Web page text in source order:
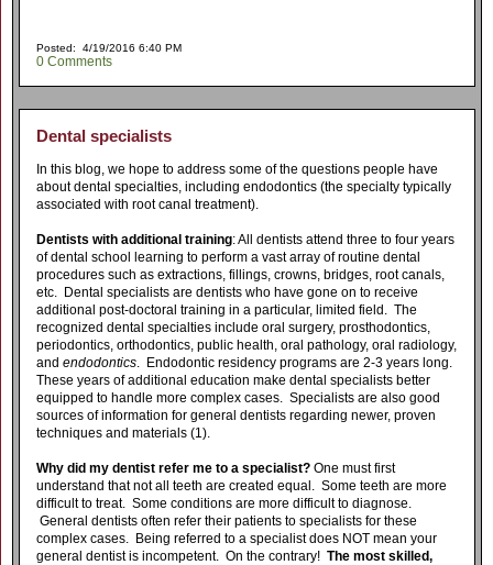
Posted: 4/19/2016 6:40 PM
0 Comments
Dental specialists
In this blog, we hope to address some of the questions people have
about dental specialties, including endodontics (the specialty typically
associated with root canal treatment).
Dentists with additional training: All dentists attend three to four years
of dental school learning to perform a vast array of routine dental
procedures such as extractions, fillings, crowns, bridges, root canals,
etc. Dental specialists are dentists who have gone on to receive
additional post-doctoral training in a particular, limited field. The
recognized dental specialties include oral surgery, prosthodontics,
periodontics, orthodontics, public health, oral pathology, oral radiology,
and endodontics. Endodontic residency programs are 2-3 years long.
These years of additional education make dental specialists better
equipped to handle more complex cases. Specialists are also good
sources of information for general dentists regarding newer, proven
techniques and materials (1).
Why did my dentist refer me to a specialist? One must first
understand that not all teeth are created equal. Some teeth are more
difficult to treat. Some conditions are more difficult to diagnose.
General dentists often refer their patients to specialists for these
complex cases. Being referred to a specialist does NOT mean your
general dentist is incompetent. On the contrary! The most skilled,